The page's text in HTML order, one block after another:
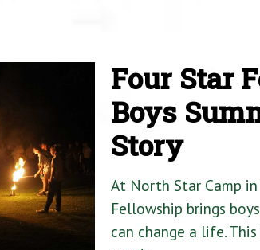
Four Star
Boys
Story
At North Star Camp
Fellowship brings
can change a life. This